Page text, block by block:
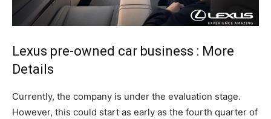
Lexus pre-owned car business : More
Details
Currently, the company is under the evaluation stage.
However, this could start as early as the fourth quarter of